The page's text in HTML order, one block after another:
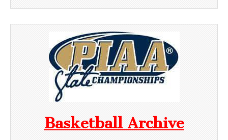
Basketball Archive